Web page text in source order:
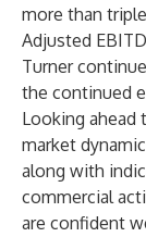
more than
Adjusted
Turner
the continued
Looking ahead
market
along with
commercial
are confident